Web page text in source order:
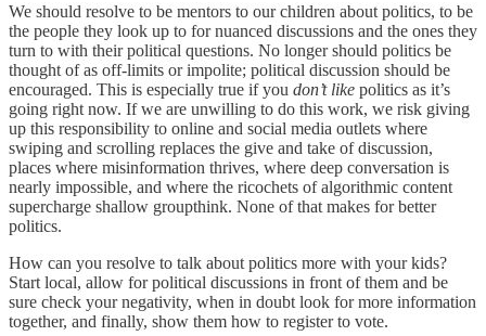
We should resolve to be mentors to our children about politics, to be
the people they look up to for nuanced discussions and the ones they
turn to with their political questions. No longer should politics be
thought of as off-limits or impolite; political discussion should be
encouraged. This is especially true if you don’t like politics as it’s
going right now. If we are unwilling to do this work, we risk giving
up this responsibility to online and social media outlets where
swiping and scrolling replaces the give and take of discussion,
places where misinformation thrives, where deep conversation is
nearly impossible, and where the ricochets of algorithmic content
supercharge shallow groupthink. None of that makes for better
politics.
How can you resolve to talk about politics more with your kids?
Start local, allow for political discussions in front of them and be
sure check your negativity, when in doubt look for more information
together, and finally, show them how to register to vote.